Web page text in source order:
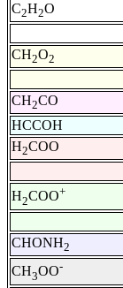
C2H2O
CH2O2
CH2CO
HCCOH
H2COO
H2COO+
CHONH2
CH3OO-